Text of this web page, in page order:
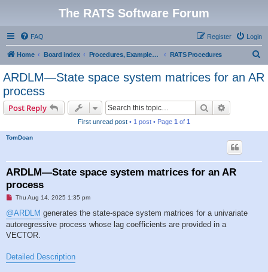
The RATS Software Forum
FAQ Login
Register
Home Board index Procedures, Examples, and Sample Code RATS Procedures
a
ARDLM—State space system matrices for an AR
process
Post Reply Search
First unread post • 1 post • Page 1 of 1
TomDoan
ARDLM—State space system matrices for an AR
process
U
r
e
a
d
p
s
t
Thu Aug 14, 2025 1:35 pm
@ARDLM generates the state-space system matrices for a univariate
autoregressive process whose lag coefficients are provided in a
VECTOR.
Detailed Description